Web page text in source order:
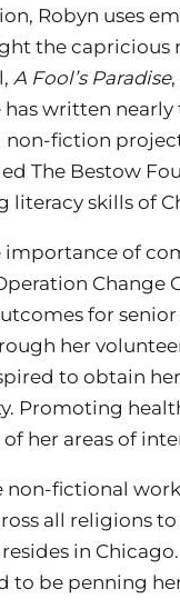
Robyn uses
the capricious
A Fool’s Paradise
has written
fiction
The Bestow
skills of
of
Change
for
her
to obtain
Promoting
her areas of
non-fictional
all religions
in
to be penning